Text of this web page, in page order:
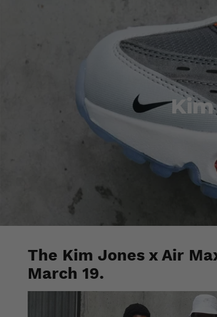
The Kim Jones x Air
March 19.